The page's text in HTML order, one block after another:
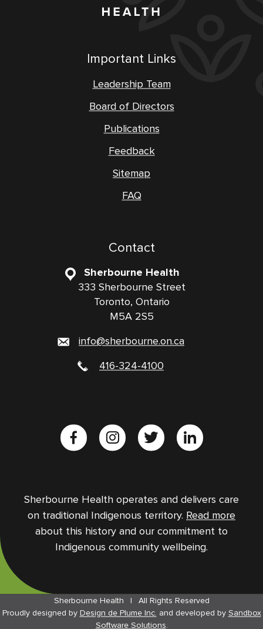
Important Links
Leadership Team
Board of Directors
Publications
Feedback
Sitemap
FAQ
Contact
Sherbourne Health
333 Sherbourne Street
Toronto, Ontario
M5A 2S5
info@sherbourne.on.ca
416-324-4100
Sherbourne Health operates and delivers care
on traditional Indigenous territory. Read more
about this history and our commitment to
Indigenous community wellbeing.
Sherbourne Health |
All Rights Reserved
Proudly designed by Design de Plume Inc. and developed by Sandbox
Software Solutions.